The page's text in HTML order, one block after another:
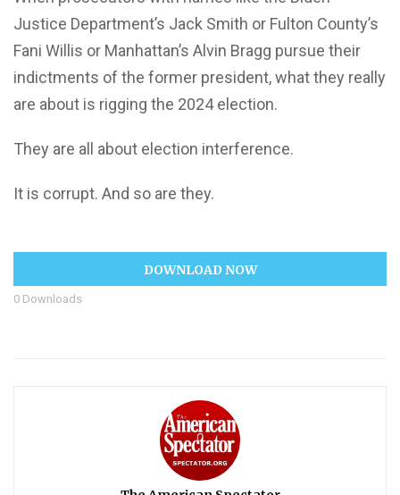
Justice Department’s Jack Smith or Fulton County’s
Fani Willis or Manhattan’s Alvin Bragg pursue their
indictments of the former president, what they really
are about is rigging the 2024 election.
They are all about election interference.
It is corrupt. And so are they.
DOWNLOAD NOW
0 Downloads